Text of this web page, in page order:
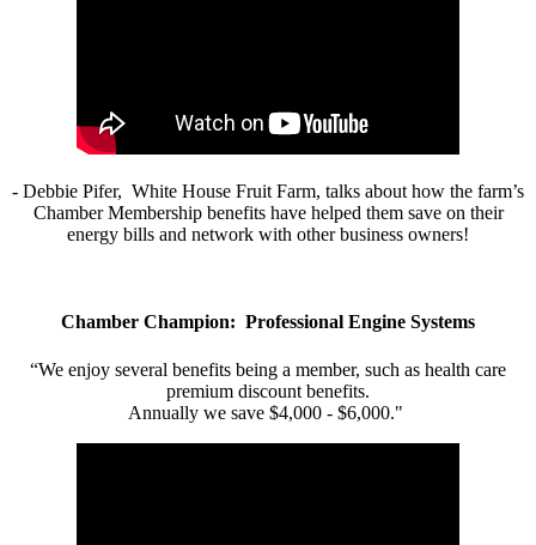
- Debbie Pifer, White House Fruit Farm, talks about how the farm’s
Chamber Membership benefits have helped them save on their
energy bills and network with other business owners!
Chamber Champion: Professional Engine Systems
“We enjoy several benefits being a member, such as health care
premium discount benefits.
Annually we save $4,000 - $6,000."